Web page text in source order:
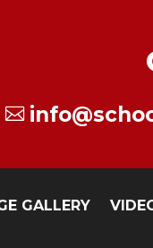

GALLERY